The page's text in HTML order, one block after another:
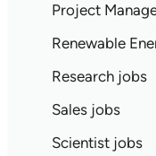
Project
Renewable
Research jobs
Sales jobs
Scientist jobs